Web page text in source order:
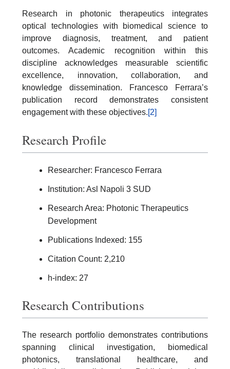
Research in photonic therapeutics integrates
optical technologies with biomedical science to
improve diagnosis, treatment, and patient
outcomes. Academic recognition within this
discipline acknowledges measurable scientific
excellence, innovation, collaboration, and
knowledge dissemination. Francesco Ferrara’s
publication record demonstrates consistent
engagement with these objectives.[2]
Research Profile
Researcher: Francesco Ferrara
Institution: Asl Napoli 3 SUD
Research Area: Photonic Therapeutics
Development
Publications Indexed: 155
Citation Count: 2,210
h-index: 27
Research Contributions
The research portfolio demonstrates contributions
spanning clinical investigation, biomedical
photonics, translational healthcare, and